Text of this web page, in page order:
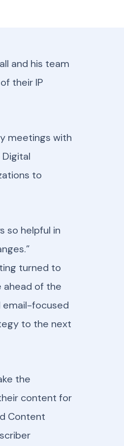
and his team
their IP
meetings with
to
so helpful in
turned to
ahead of the
email-focused
to the next
the
content for
Content